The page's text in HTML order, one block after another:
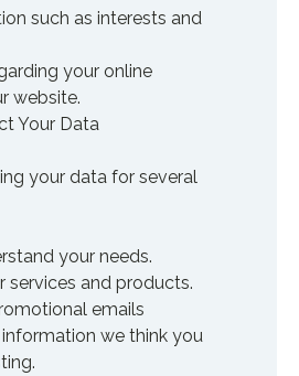
such as interests and
your online
website.
Your Data
your data for several
your needs.
services and products.
emails
we think you